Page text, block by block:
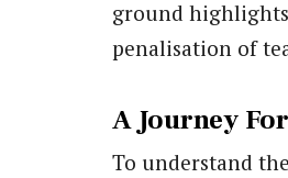
ground
penalisation of
A Journey
To understand